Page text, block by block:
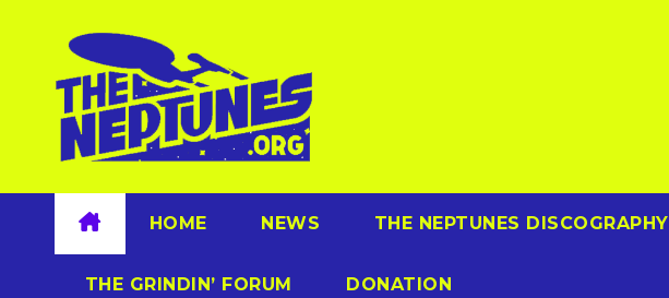
content
HOME NEWS THE NEPTUNES DISCOGRAPHY
THE GRINDIN’ FORUM DONATION